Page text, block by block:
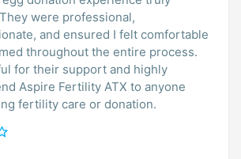
were professional,
and ensured I felt comfortable
throughout the entire process.
for their support and highly
Aspire Fertility ATX to anyone
fertility care or donation.